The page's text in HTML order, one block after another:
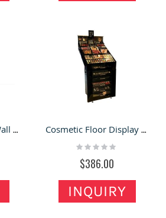
Popular Cosmetic Wall Display Cabinet Wooden Makeup Display Stand Custom Cosmetic Showcase
Cosmetic Floor Display Stand Makeup Tool High Showcase New Custom Cosmetic Display Cabinet
Rating:
$386.00
INQUIRY